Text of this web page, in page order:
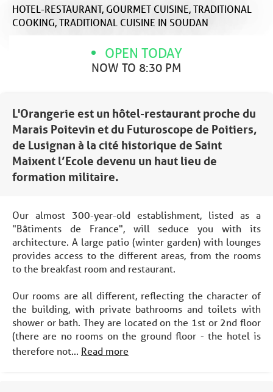
HOTEL-RESTAURANT, GOURMET CUISINE,TRADITIONAL
COOKING,TRADITIONAL CUISINE IN SOUDAN
OPEN TODAY
NOW TO 8:30 PM
L'Orangerie est un hôtel-restaurant proche du
Marais Poitevin et du Futuroscope de Poitiers,
de Lusignan à la cité historique de Saint
Maixent l’Ecole devenu un haut lieu de
formation militaire.
Our almost 300-year-old establishment, listed as a
"Bâtiments de France", will seduce you with its
architecture. A large patio (winter garden) with lounges
provides access to the different areas, from the rooms
to the breakfast room and restaurant.
Our rooms are all different, reflecting the character of
the building, with private bathrooms and toilets with
shower or bath. They are located on the 1st or 2nd floor
(there are no rooms on the ground floor - the hotel is
therefore not... Read more